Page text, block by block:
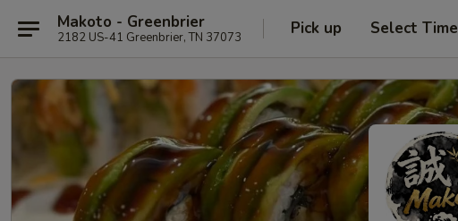
Makoto - Greenbrier
2182 US-41 Greenbrier, TN 37073 Pick up Select Time